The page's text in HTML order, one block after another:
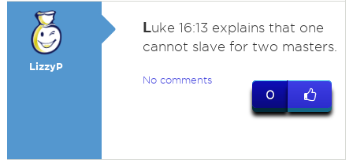
LizzyP
Luke 16:13 explains that one
cannot slave for two masters.
No comments
0